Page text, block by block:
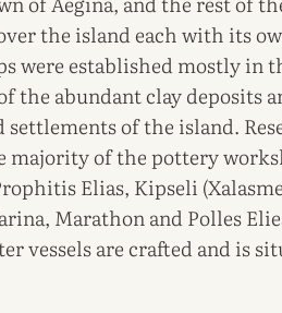
the island each with its
were established mostly in
the abundant clay deposits
of the island.
majority of the pottery
Elias, Kipseli
Marathon and Polles
vessels are crafted and is